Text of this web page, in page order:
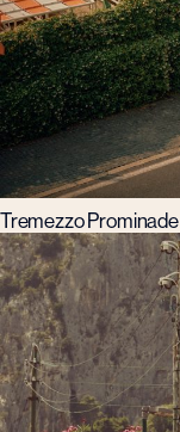
Tremezzo Prominade